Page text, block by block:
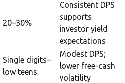
20–30%
Consistent DPS
supports
investor yield
expectations
Single digits–
low teens
Modest DPS;
lower free-cash
volatility